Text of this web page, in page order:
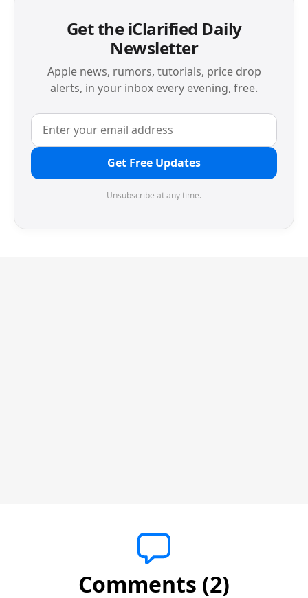
Get the iClarified Daily
Newsletter
Apple news, rumors, tutorials, price drop
alerts, in your inbox every evening, free.
Get Free Updates
Unsubscribe at any time.
Comments (2)